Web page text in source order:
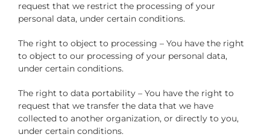
request that we restrict the processing of your
personal data, under certain conditions.
The right to object to processing – You have the right
to object to our processing of your personal data,
under certain conditions.
The right to data portability – You have the right to
request that we transfer the data that we have
collected to another organization, or directly to you,
under certain conditions.